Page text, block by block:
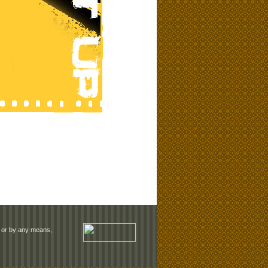
by any means,